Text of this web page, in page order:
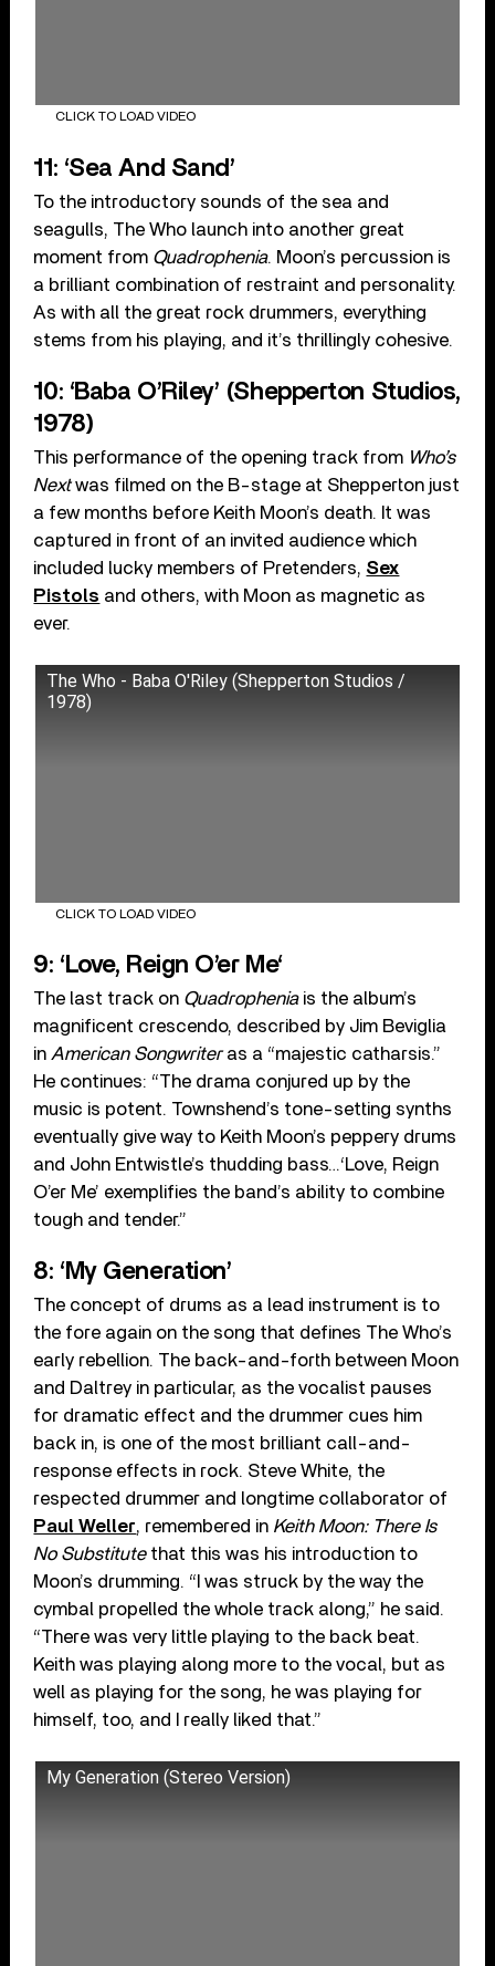
CLICK TO LOAD VIDEO
11: ‘Sea And Sand’
To the introductory sounds of the sea and
seagulls, The Who launch into another great
moment from Quadrophenia. Moon’s percussion is
a brilliant combination of restraint and personality.
As with all the great rock drummers, everything
stems from his playing, and it’s thrillingly cohesive.
10: ‘Baba O’Riley’ (Shepperton Studios,
1978)
This performance of the opening track from Who’s
Nextwas filmed on the B-stage at Shepperton just
a few months before Keith Moon’s death. It was
captured in front of an invited audience which
included lucky members of Pretenders, Sex
Pistols and others, with Moon as magnetic as
ever.
The Who - Baba O'Riley (Shepperton Studios /
1978)
CLICK TO LOAD VIDEO
9: ‘Love, Reign O’er Me‘
The last track on Quadropheniais the album’s
magnificent crescendo, described by Jim Beviglia
in American Songwriteras a “majestic catharsis.”
He continues: “The drama conjured up by the
music is potent. Townshend’s tone-setting synths
eventually give way to Keith Moon’s peppery drums
and John Entwistle’s thudding bass…‘Love, Reign
O’er Me’ exemplifies the band’s ability to combine
tough and tender.”
8: ‘My Generation’
The concept of drums as a lead instrument is to
the fore again on the song that defines The Who’s
early rebellion. The back-and-forth between Moon
and Daltrey in particular, as the vocalist pauses
for dramatic effect and the drummer cues him
back in, is one of the most brilliant call-and-
response effects in rock. Steve White, the
respected drummer and longtime collaborator of
Paul Weller, remembered in Keith Moon: There Is
No Substitutethat this was his introduction to
Moon’s drumming. “I was struck by the way the
cymbal propelled the whole track along,” he said.
“There was very little playing to the back beat.
Keith was playing along more to the vocal, but as
well as playing for the song, he was playing for
himself, too, and I really liked that.”
My Generation (Stereo Version)